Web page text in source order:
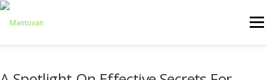
Zum
springen
Menü